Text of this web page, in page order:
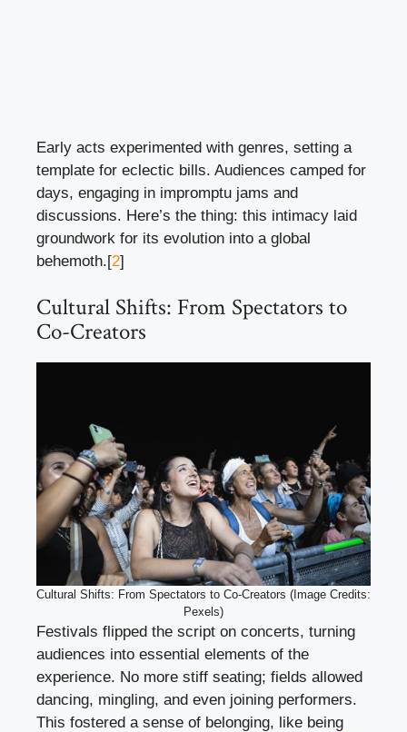
Early acts experimented with genres, setting a
template for eclectic bills. Audiences camped for
days, engaging in impromptu jams and
discussions. Here’s the thing: this intimacy laid
groundwork for its evolution into a global
behemoth.[2]
Cultural Shifts: From Spectators to
Co-Creators
Cultural Shifts: From Spectators to Co-Creators (Image Credits:
Pexels)
Festivals flipped the script on concerts, turning
audiences into essential elements of the
experience. No more stiff seating; fields allowed
dancing, mingling, and even joining performers.
This fostered a sense of belonging, like being